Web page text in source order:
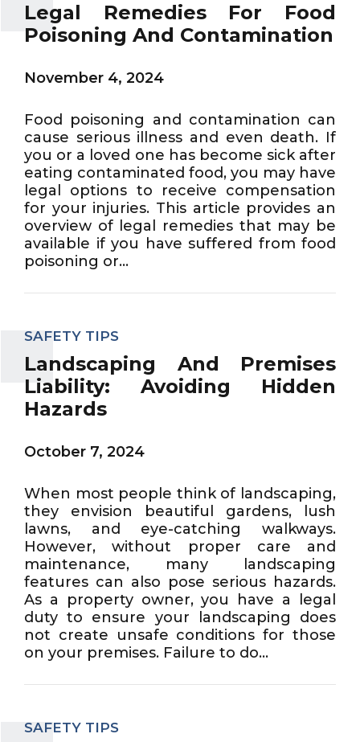
Legal Remedies For Food
Poisoning And Contamination
November 4, 2024
Food poisoning and contamination can
cause serious illness and even death. If
you or a loved one has become sick after
eating contaminated food, you may have
legal options to receive compensation
for your injuries. This article provides an
overview of legal remedies that may be
available if you have suffered from food
poisoning or...
SAFETY TIPS
Landscaping And Premises
Liability: Avoiding Hidden
Hazards
October 7, 2024
When most people think of landscaping,
they envision beautiful gardens, lush
lawns, and eye-catching walkways.
However, without proper care and
maintenance, many landscaping
features can also pose serious hazards.
As a property owner, you have a legal
duty to ensure your landscaping does
not create unsafe conditions for those
on your premises. Failure to do...
SAFETY TIPS